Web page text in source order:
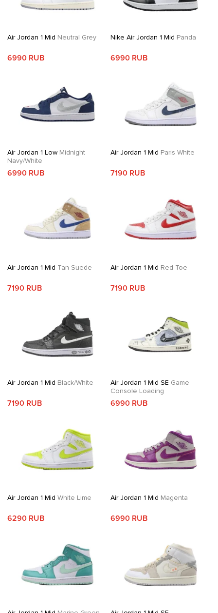
Air Jordan 1 Mid Neutral Grey
6990 RUB
Nike Air Jordan 1 Mid Panda
6990 RUB
Air Jordan 1 Low Midnight
Navy/White
6990 RUB
Air Jordan 1 Mid Paris White
7190 RUB
Air Jordan 1 Mid Tan Suede
7190 RUB
Air Jordan 1 Mid Red Toe
7190 RUB
Air Jordan 1 Mid Black/White
7190 RUB
Air Jordan 1 Mid SE Game
Console Loading
6990 RUB
Air Jordan 1 Mid White Lime
6290 RUB
Air Jordan 1 Mid Magenta
6990 RUB